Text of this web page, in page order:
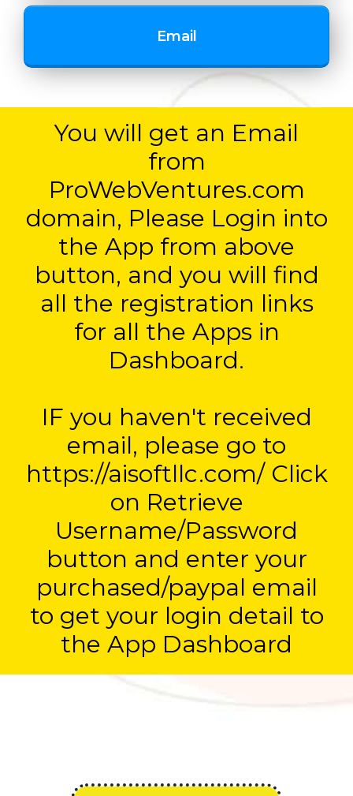
Email
You will get an Email
from
ProWebVentures.com
domain, Please Login into
the App from above
button, and you will find
all the registration links
for all the Apps in
Dashboard.
IF you haven't received
email, please go to
https://aisoftllc.com/ Click
on Retrieve
Username/Password
button and enter your
purchased/paypal email
to get your login detail to
the App Dashboard